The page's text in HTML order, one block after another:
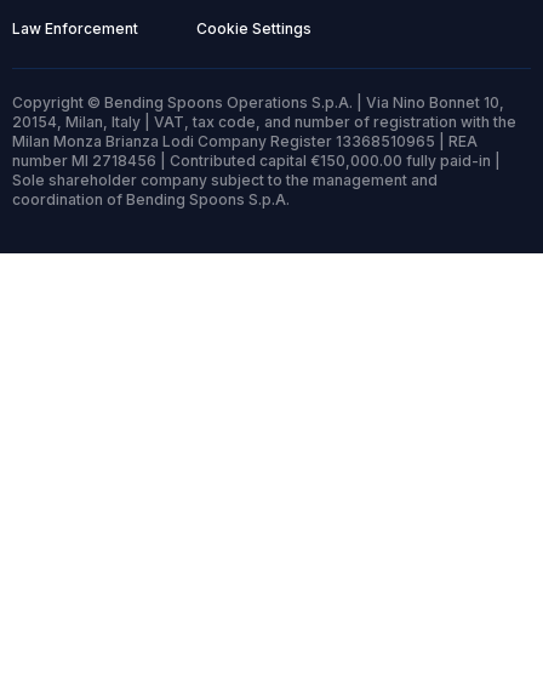
Law Enforcement Cookie Settings
Copyright © Bending Spoons Operations S.p.A. | Via Nino Bonnet 10,
20154, Milan, Italy | VAT, tax code, and number of registration with the
Milan Monza Brianza Lodi Company Register 13368510965 | REA
number MI 2718456 | Contributed capital €150,000.00 fully paid-in |
Sole shareholder company subject to the management and
coordination of Bending Spoons S.p.A.